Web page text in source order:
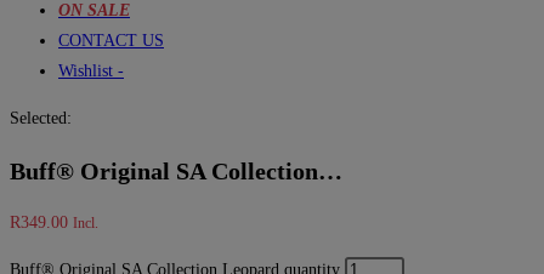
ON SALE
CONTACT US
Wishlist -
Selected:
Buff® Original SA Collection…
R349.00 Incl.
Buff® Original SA Collection Leopard quantity